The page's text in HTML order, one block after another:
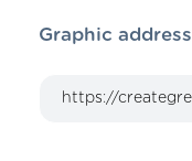
Graphic address